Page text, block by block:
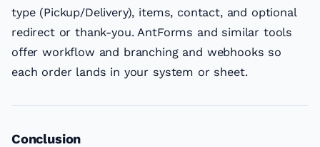
type (Pickup/Delivery), items, contact, and optional
redirect or thank-you. AntForms and similar tools
offer workflow and branching and webhooks so
each order lands in your system or sheet.
Conclusion